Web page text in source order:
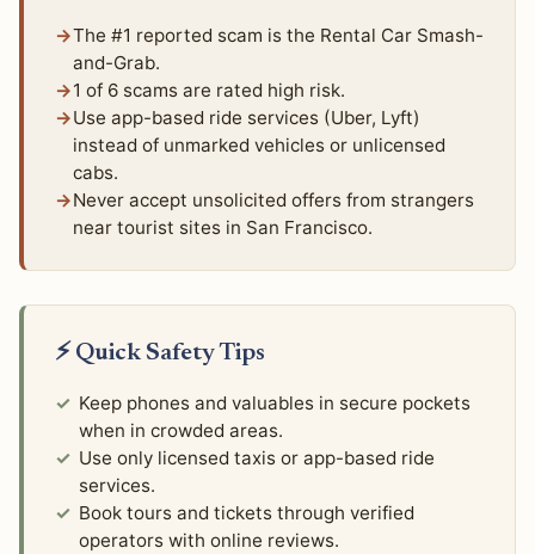
The #1 reported scam is the Rental Car Smash-
and-Grab.
1 of 6 scams are rated high risk.
Use app-based ride services (Uber, Lyft)
instead of unmarked vehicles or unlicensed
cabs.
Never accept unsolicited offers from strangers
near tourist sites in San Francisco.
⚡ Quick Safety Tips
Keep phones and valuables in secure pockets
when in crowded areas.
Use only licensed taxis or app-based ride
services.
Book tours and tickets through verified
operators with online reviews.